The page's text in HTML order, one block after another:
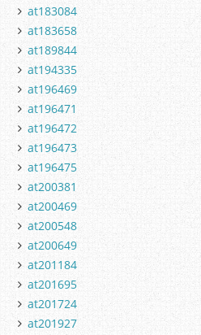
at183084
at183658
at189844
at194335
at196469
at196471
at196472
at196473
at196475
at200381
at200469
at200548
at200649
at201184
at201695
at201724
at201927